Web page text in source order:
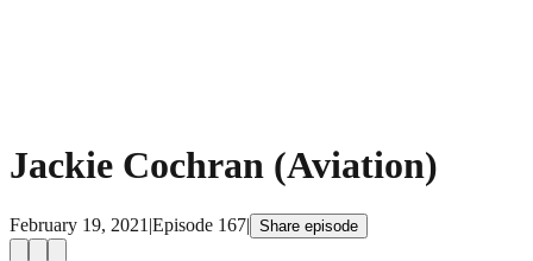
Jackie Cochran (Aviation)
February 19, 2021 |Episode 167| Share episode